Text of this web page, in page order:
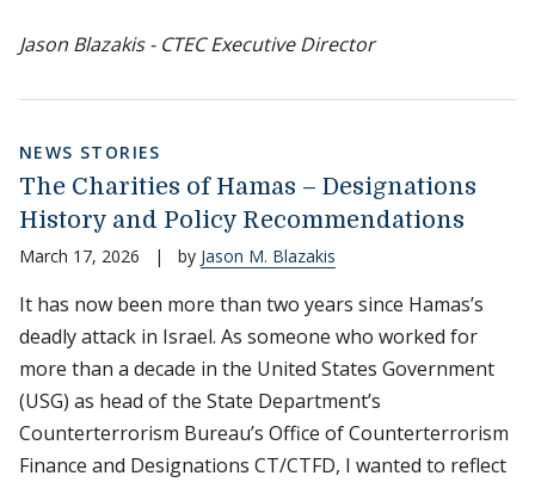
Jason Blazakis - CTEC Executive Director
NEWS STORIES
The Charities of Hamas – Designations
History and Policy Recommendations
March 17, 2026 | by Jason M. Blazakis
It has now been more than two years since Hamas’s
deadly attack in Israel. As someone who worked for
more than a decade in the United States Government
(USG) as head of the State Department’s
Counterterrorism Bureau’s Office of Counterterrorism
Finance and Designations CT/CTFD, I wanted to reflect